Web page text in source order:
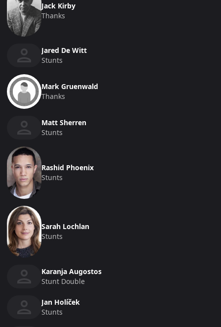
Jack Kirby
Thanks
Jared De Witt
Stunts
Mark Gruenwald
Thanks
Matt Sherren
Stunts
Rashid Phoenix
Stunts
Sarah Lochlan
Stunts
Karanja Augostos
Stunt Double
Jan Holíček
Stunts